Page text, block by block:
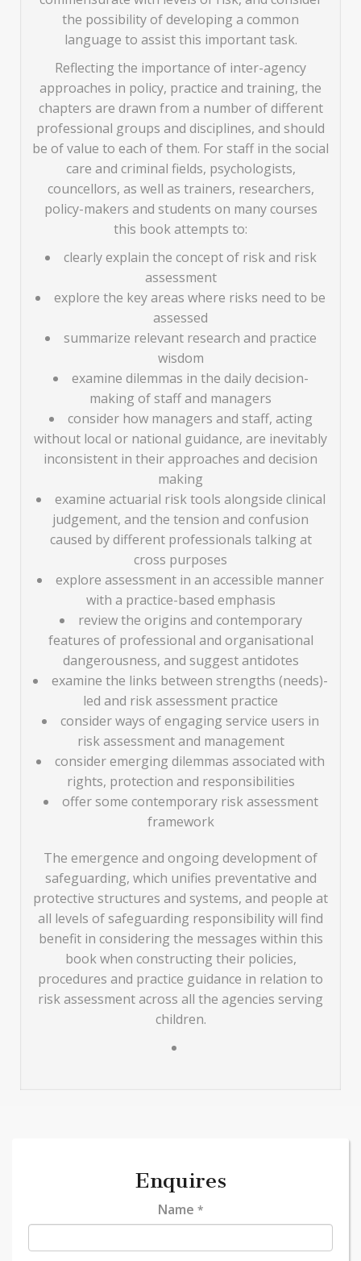
the possibility of developing a common
language to assist this important task.
Reflecting the importance of inter-agency
approaches in policy, practice and training, the
chapters are drawn from a number of different
professional groups and disciplines, and should
be of value to each of them. For staff in the social
care and criminal fields, psychologists,
councellors, as well as trainers, researchers,
policy-makers and students on many courses
this book attempts to:
clearly explain the concept of risk and risk
assessment
explore the key areas where risks need to be
assessed
summarize relevant research and practice
wisdom
examine dilemmas in the daily decision-
making of staff and managers
consider how managers and staff, acting
without local or national guidance, are inevitably
inconsistent in their approaches and decision
making
examine actuarial risk tools alongside clinical
judgement, and the tension and confusion
caused by different professionals talking at
cross purposes
explore assessment in an accessible manner
with a practice-based emphasis
review the origins and contemporary
features of professional and organisational
dangerousness, and suggest antidotes
examine the links between strengths (needs)-
led and risk assessment practice
consider ways of engaging service users in
risk assessment and management
consider emerging dilemmas associated with
rights, protection and responsibilities
offer some contemporary risk assessment
framework
The emergence and ongoing development of
safeguarding, which unifies preventative and
protective structures and systems, and people at
all levels of safeguarding responsibility will find
benefit in considering the messages within this
book when constructing their policies,
procedures and practice guidance in relation to
risk assessment across all the agencies serving
children.
Enquires
Name *